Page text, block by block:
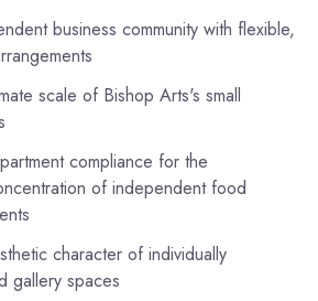
business community with flexible,
scale of Bishop Arts's small
compliance for the
of independent food
character of individually
gallery spaces